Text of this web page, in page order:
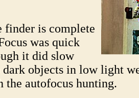
is complete
was quick
it did slow
objects in low light
the autofocus hunting.